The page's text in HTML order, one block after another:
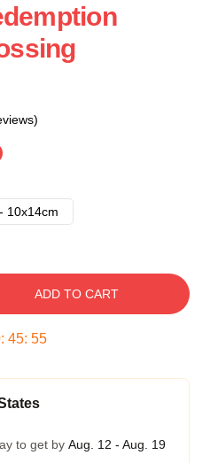
10x14cm
ADD TO CART
: 45: 54
to get by Aug. 12 - Aug. 19